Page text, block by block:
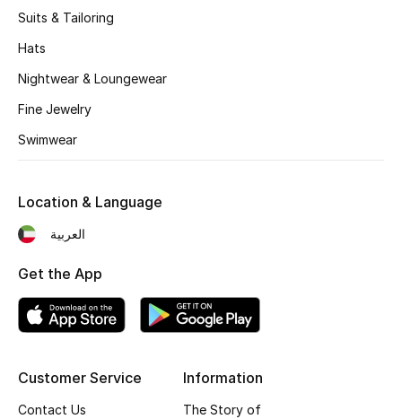
Suits & Tailoring
Hats
Nightwear & Loungewear
Fine Jewelry
Swimwear
Customer Service
Contact Us
Information
The Story of
Location & Language
العربية
Get the App